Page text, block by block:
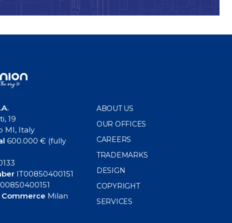
19
MI, Italy
600.000 € (fully
IT00850400151
00850400151
Milan
ABOUT US
OUR OFFICES
CAREERS
TRADEMARKS
DESIGN
COPYRIGHT
SERVICES